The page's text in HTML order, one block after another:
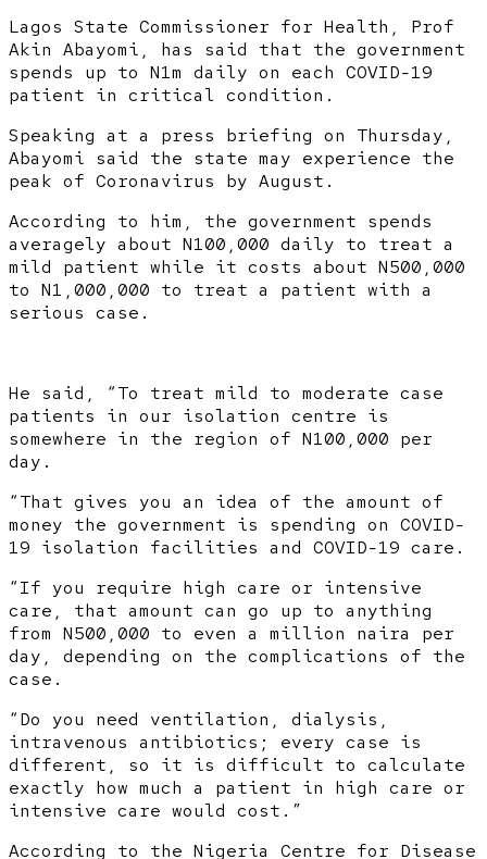
Lagos State Commissioner for Health, Prof
Akin Abayomi, has said that the government
spends up to N1m daily on each COVID-19
patient in critical condition.
Speaking at a press briefing on Thursday,
Abayomi said the state may experience the
peak of Coronavirus by August.
According to him, the government spends
averagely about N100,000 daily to treat a
mild patient while it costs about N500,000
to N1,000,000 to treat a patient with a
serious case.
He said, “To treat mild to moderate case
patients in our isolation centre is
somewhere in the region of N100,000 per
day.
“That gives you an idea of the amount of
money the government is spending on COVID-
19 isolation facilities and COVID-19 care.
“If you require high care or intensive
care, that amount can go up to anything
from N500,000 to even a million naira per
day, depending on the complications of the
case.
“Do you need ventilation, dialysis,
intravenous antibiotics; every case is
different, so it is difficult to calculate
exactly how much a patient in high care or
intensive care would cost.”
According to the Nigeria Centre for Disease